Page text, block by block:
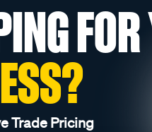
Trade Pricing